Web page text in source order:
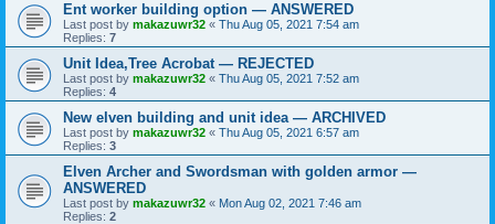
Ent worker building option — ANSWERED
Last post by makazuwr32 « Thu Aug 05, 2021 7:54 am
Replies: 7
Unit Idea,Tree Acrobat — REJECTED
Last post by makazuwr32 « Thu Aug 05, 2021 7:52 am
Replies: 4
New elven building and unit idea — ARCHIVED
Last post by makazuwr32 « Thu Aug 05, 2021 6:57 am
Replies: 3
Elven Archer and Swordsman with golden armor —
ANSWERED
Last post by makazuwr32 « Mon Aug 02, 2021 7:46 am
Replies: 2